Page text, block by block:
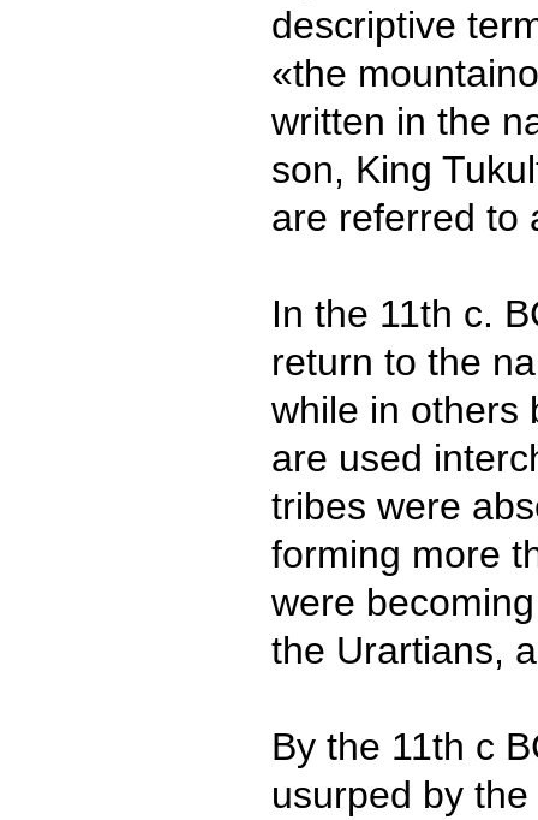
descriptive
«the
written in the
son, King
are referred to
In the 11th c.
return to the
while in others
are used
tribes were
forming more
were
the Urartians,
By the 11th c
usurped by